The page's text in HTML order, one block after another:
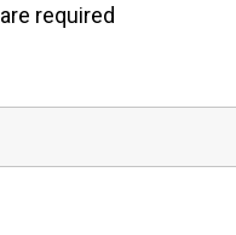
are required